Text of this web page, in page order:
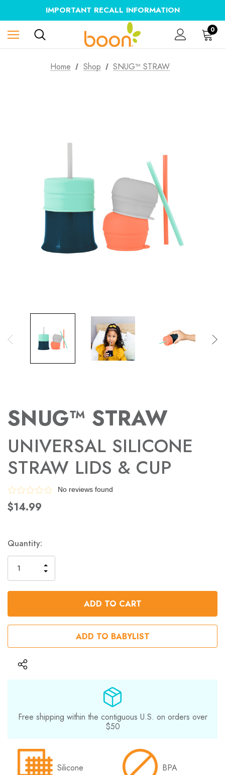
IMPORTANT RECALL INFORMATION
0
Home Shop SNUG™ STRAW
SNUG™ STRAW
UNIVERSAL SILICONE
STRAW LIDS & CUP
No reviews found
$14.99
Quantity:
QUANTITY
OF
UNDEFINED
INCREASE
QUANTITY
OF
UNDEFINED
ADD TO BABYLIST
Free shipping within the contiguous U.S. on orders over
$50
Silicone BPA